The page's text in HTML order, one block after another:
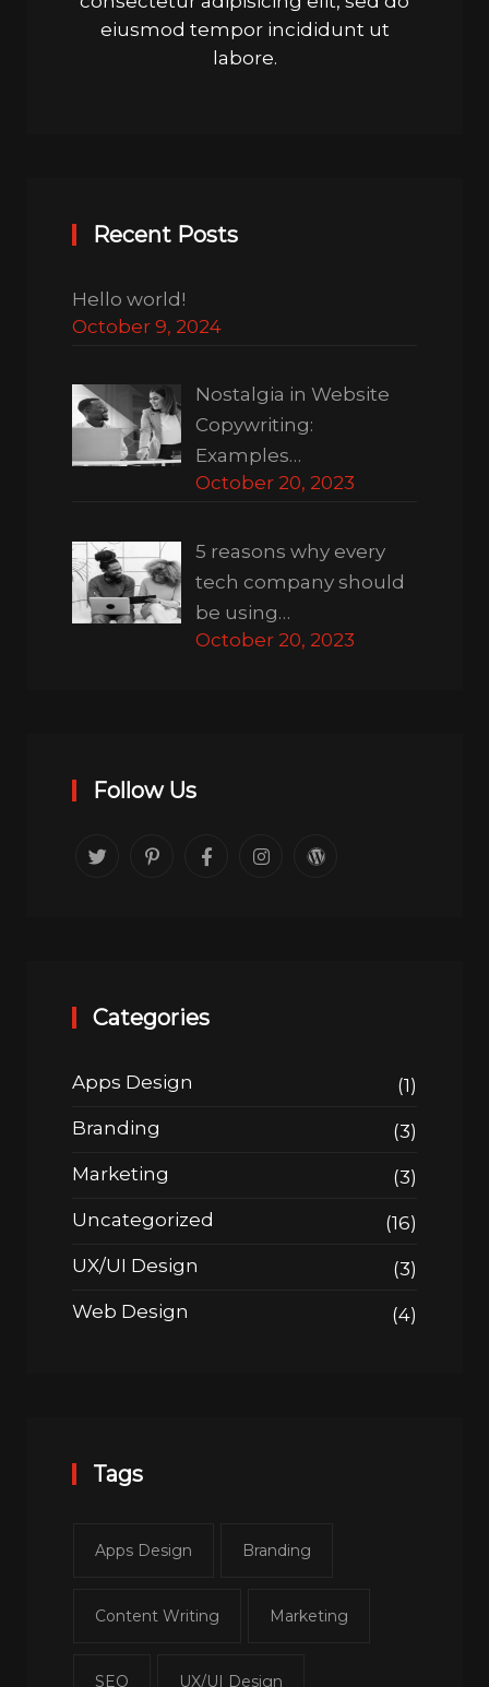
eiusmod tempor incididunt ut
labore.
Recent Posts
Hello world!
October 9, 2024
Nostalgia in Website
Copywriting:
Examples…
October 20, 2023
5 reasons why every
tech company should
be using…
October 20, 2023
Follow Us
Categories
Apps Design
(1)
Branding
(3)
Marketing
(3)
Uncategorized
(16)
UX/UI Design
(3)
Web Design
(4)
Tags
Apps Design Branding
Content Writing Marketing
SEO UX/UI Design